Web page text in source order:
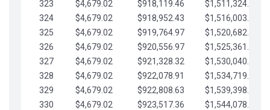
323
$4,679.02 $918,119.46
$1,511,324.83
324
$4,679.02 $918,952.43
$1,516,003.85
325
$4,679.02 $919,764.97
$1,520,682.88
326
$4,679.02 $920,556.97
$1,525,361.90
327
$4,679.02 $921,328.32
$1,530,040.93
328
$4,679.02 $922,078.91
$1,534,719.95
329
$4,679.02 $922,808.63
$1,539,398.98
330
$4,679.02 $923,517.36
$1,544,078.00